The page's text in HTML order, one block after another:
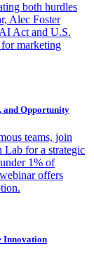
both hurdles
Alec Foster
Act and U.S.
marketing
and Opportunity
teams, join
for a strategic
1% of
offers
Innovation